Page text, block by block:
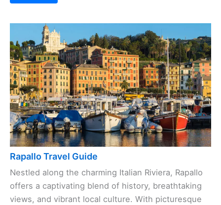
Rapallo Travel Guide
Nestled along the charming Italian Riviera, Rapallo
offers a captivating blend of history, breathtaking
views, and vibrant local culture. With picturesque